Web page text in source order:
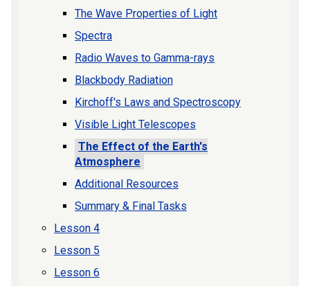
The Wave Properties of Light
Spectra
Radio Waves to Gamma-rays
Blackbody Radiation
Kirchoff's Laws and Spectroscopy
Visible Light Telescopes
The Effect of the Earth's
Atmosphere
Additional Resources
Summary & Final Tasks
Lesson 4
Lesson 5
Lesson 6